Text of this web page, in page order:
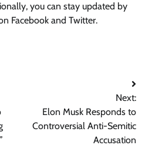
you can stay updated by
Facebook and Twitter.
Next:
Elon Musk Responds to
Controversial Anti-Semitic
Accusation